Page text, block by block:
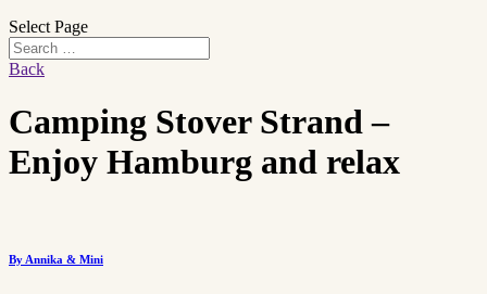
Select Page
Back
Camping Stover Strand –
Enjoy Hamburg and relax
By Annika & Mini